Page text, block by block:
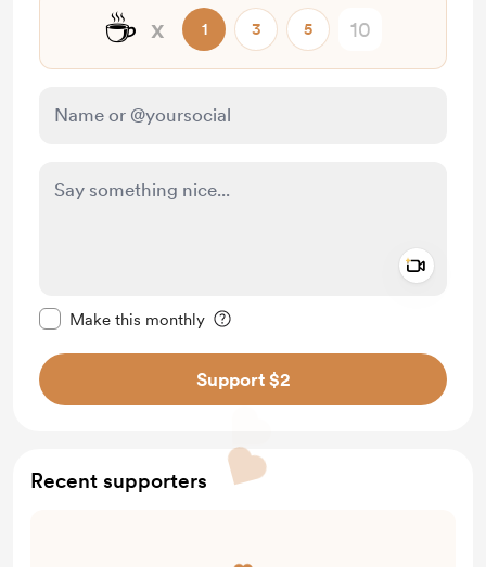
☕ x 1 3 5
Make this monthly
Support $2
Recent supporters